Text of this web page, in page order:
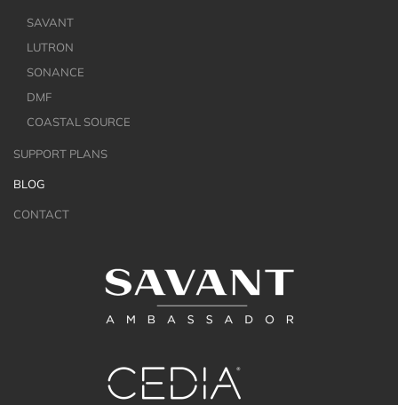
SAVANT
LUTRON
SONANCE
DMF
COASTAL SOURCE
SUPPORT PLANS
BLOG
CONTACT